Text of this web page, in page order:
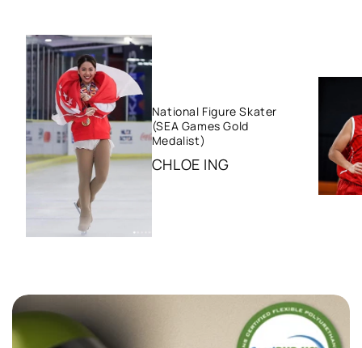
National Figure Skater
(SEA Games Gold
Medalist)
CHLOE ING